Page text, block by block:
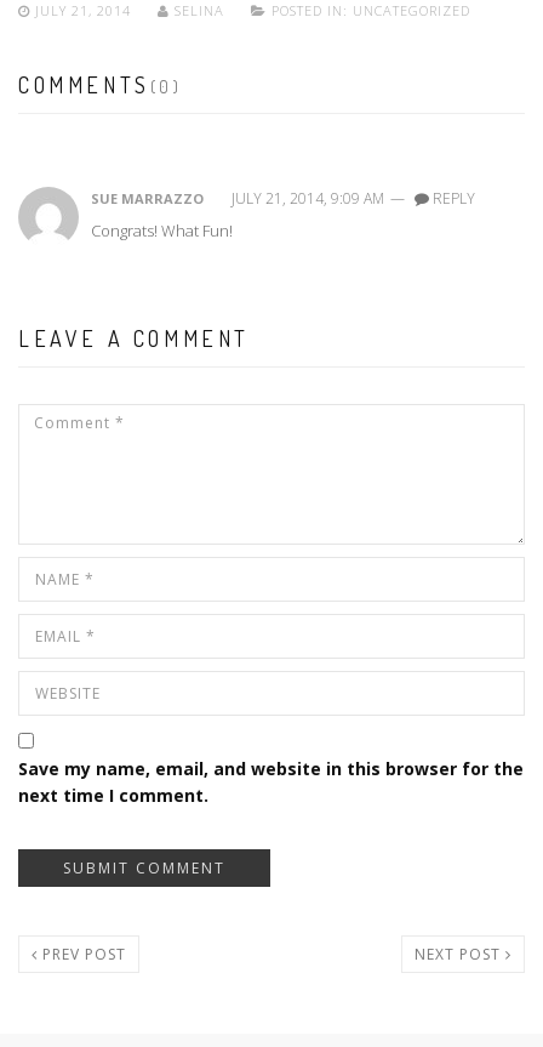
JULY 21, 2014 SELINA POSTED IN: UNCATEGORIZED
COMMENTS (0)
SUE MARRAZZO JULY 21, 2014, 9:09 AM — REPLY
Congrats! What Fun!
LEAVE A COMMENT
Save my name, email, and website in this browser for the
next time I comment.
PREV POST NEXT POST